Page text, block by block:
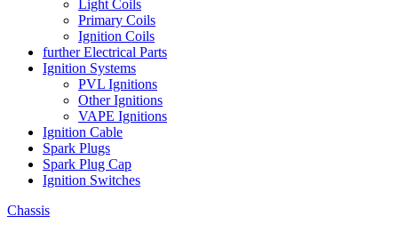
Light Coils
Primary Coils
Ignition Coils
further Electrical Parts
Ignition Systems
PVL Ignitions
Other Ignitions
VAPE Ignitions
Ignition Cable
Spark Plugs
Spark Plug Cap
Ignition Switches
Chassis